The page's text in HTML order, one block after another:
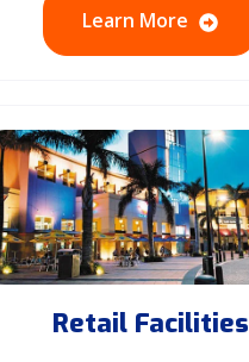
Learn More
Retail Facilities